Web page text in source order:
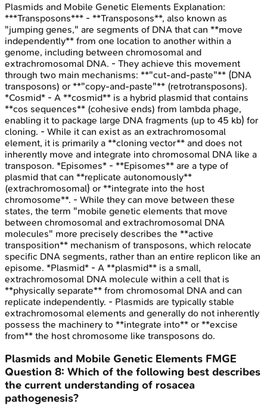
Plasmids and Mobile Genetic Elements Explanation:
***Transposons*** - **Transposons**, also known as
"jumping genes," are segments of DNA that can **move
independently** from one location to another within a
genome, including between chromosomal and
extrachromosomal DNA. - They achieve this movement
through two main mechanisms: **"cut-and-paste"** (DNA
transposons) or **"copy-and-paste"** (retrotransposons).
*Cosmid* - A **cosmid** is a hybrid plasmid that contains
**cos sequences** (cohesive ends) from lambda phage,
enabling it to package large DNA fragments (up to 45 kb) for
cloning. - While it can exist as an extrachromosomal
element, it is primarily a **cloning vector** and does not
inherently move and integrate into chromosomal DNA like a
transposon. *Episomes* - **Episomes** are a type of
plasmid that can **replicate autonomously**
(extrachromosomal) or **integrate into the host
chromosome**. - While they can move between these
states, the term "mobile genetic elements that move
between chromosomal and extrachromosomal DNA
molecules" more precisely describes the **active
transposition** mechanism of transposons, which relocate
specific DNA segments, rather than an entire replicon like an
episome. *Plasmid* - A **plasmid** is a small,
extrachromosomal DNA molecule within a cell that is
**physically separate** from chromosomal DNA and can
replicate independently. - Plasmids are typically stable
extrachromosomal elements and generally do not inherently
possess the machinery to **integrate into** or **excise
from** the host chromosome like transposons do.
Plasmids and Mobile Genetic Elements FMGE
Question 8: Which of the following best describes
the current understanding of rosacea
pathogenesis?